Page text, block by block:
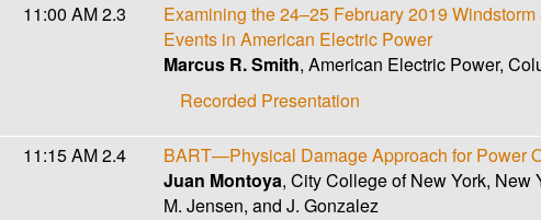
11:00 AM2.3
Examining the 24–25 February 2019
Events in American Electric Power
Marcus R. Smith, American Electric Power,
Recorded Presentation
11:15 AM2.4
BART—Physical Damage Approach for Power
Juan Montoya, City College of New York, New
M. Jensen, and J. Gonzalez